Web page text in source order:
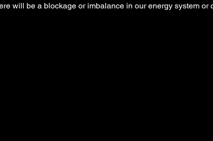
will be a blockage or imbalance in our energy system or